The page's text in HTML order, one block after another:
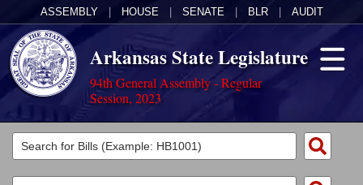
ASSEMBLY HOUSE SENATE BLR AUDIT
Arkansas State Legislature
94th General Assembly - Regular
Session, 2023
Legislators
List All
Committees